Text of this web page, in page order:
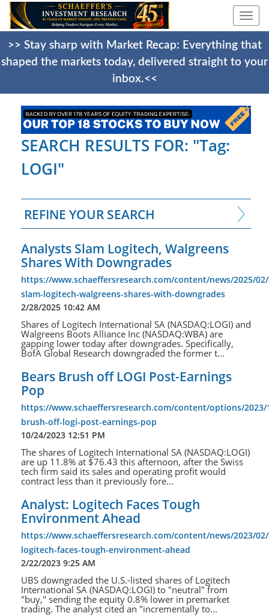
>> Stay sharp with Market Recap: Everything that
shaped the markets today, delivered straight to your
inbox.<<
SEARCH RESULTS FOR: "Tag:
LOGI"
REFINE YOUR SEARCH
Analysts Slam Logitech, Walgreens
Shares With Downgrades
https://www.schaeffersresearch.com/content/news/2025/
slam-logitech-walgreens-shares-with-downgrades
2/28/2025 10:42 AM
Shares of Logitech International SA (NASDAQ:LOGI) and
Walgreens Boots Alliance Inc (NASDAQ:WBA) are
gapping lower today after downgrades. Specifically,
BofA Global Research downgraded the former t...
Bears Brush off LOGI Post-Earnings
Pop
https://www.schaeffersresearch.com/content/options/2023/
brush-off-logi-post-earnings-pop
10/24/2023 12:51 PM
The shares of Logitech International SA (NASDAQ:LOGI)
are up 11.8% at $76.43 this afternoon, after the Swiss
tech firm said its sales and operating profit would
contract less than it previously fore...
Analyst: Logitech Faces Tough
Environment Ahead
https://www.schaeffersresearch.com/content/news/2023/
logitech-faces-tough-environment-ahead
2/22/2023 9:25 AM
UBS downgraded the U.S.-listed shares of Logitech
International SA (NASDAQ:LOGI) to "neutral" from
"buy," sending the equity 0.8% lower in premarket
trading. The analyst cited an "incrementally to...